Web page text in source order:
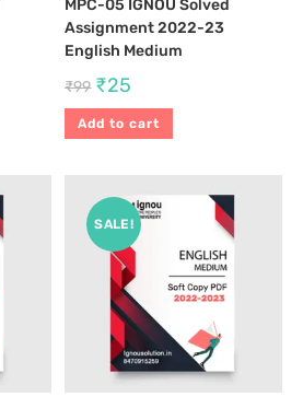
MPC-05 IGNOU Solved
Assignment 2022-23
English Medium
₹99 ₹25
Add to cart
SALE!